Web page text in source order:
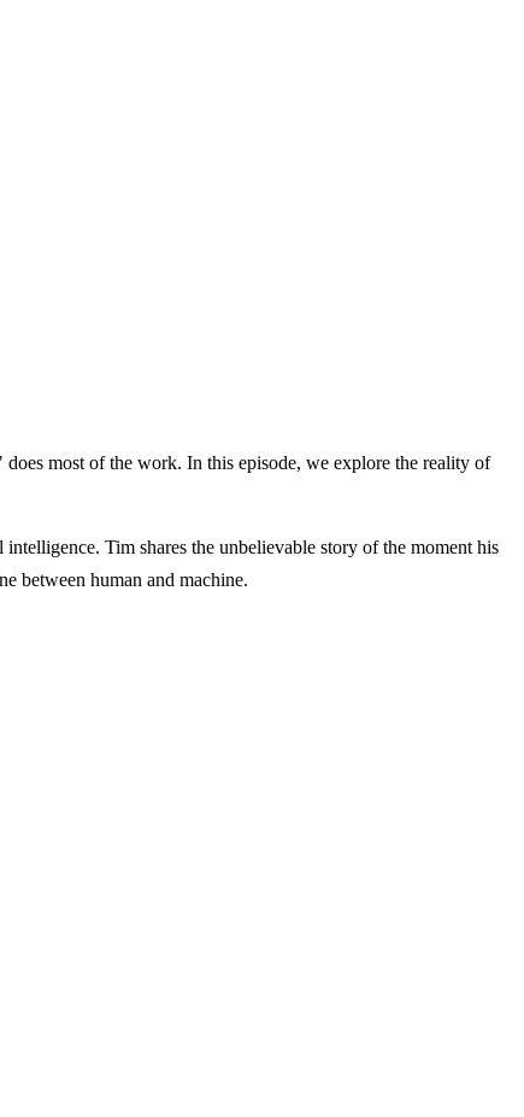
most of the work. In this episode, we explore the reality of
Tim shares the unbelievable story of the moment his
between human and machine.